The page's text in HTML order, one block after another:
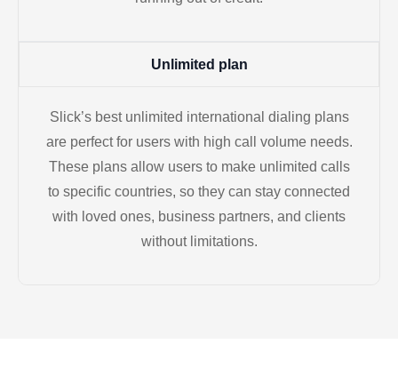
Unlimited plan
Slick’s best unlimited international dialing plans
are perfect for users with high call volume needs.
These plans allow users to make unlimited calls
to specific countries, so they can stay connected
with loved ones, business partners, and clients
without limitations.